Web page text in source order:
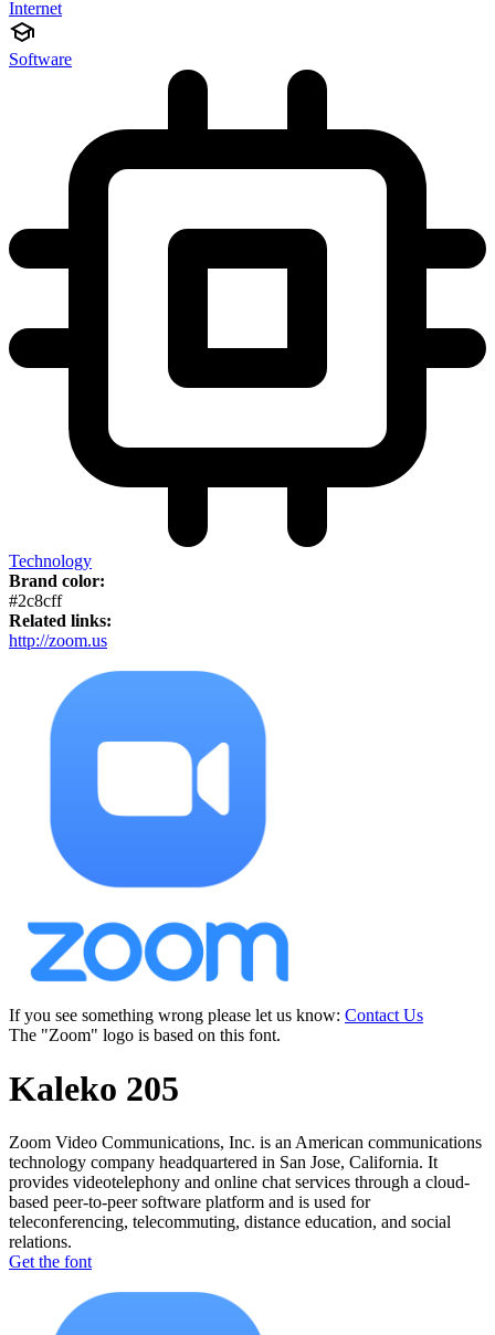
Internet
Software
Technology
Brand color:
#2c8cff
Related links:
http://zoom.us
If you see something wrong please let us know: Contact Us
The "Zoom" logo is based on this font.
Kaleko 205
Zoom Video Communications, Inc. is an American communications
technology company headquartered in San Jose, California. It
provides videotelephony and online chat services through a cloud-
based peer-to-peer software platform and is used for
teleconferencing, telecommuting, distance education, and social
relations.
Get the font